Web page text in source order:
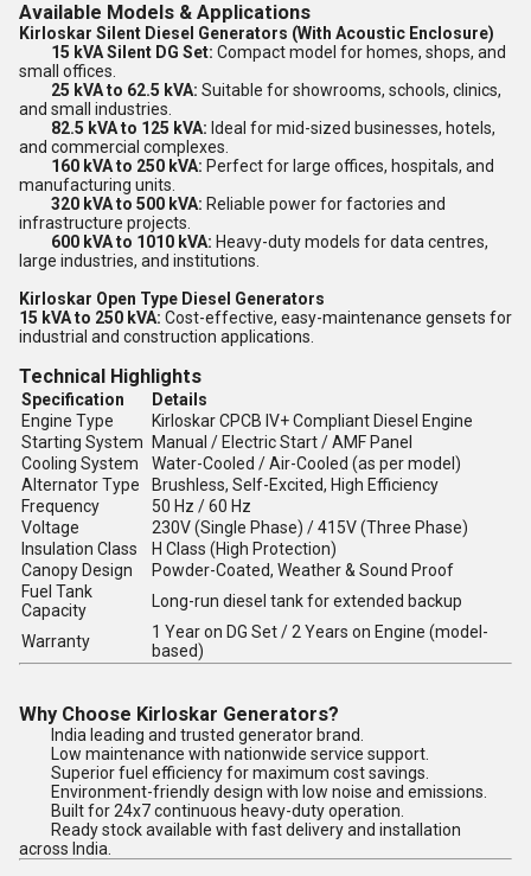
Available Models & Applications
Kirloskar Silent Diesel Generators (With Acoustic Enclosure)
15 kVA Silent DG Set: Compact model for homes, shops, and
small offices.
25 kVA to 62.5 kVA: Suitable for showrooms, schools, clinics,
and small industries.
82.5 kVA to 125 kVA: Ideal for mid-sized businesses, hotels,
and commercial complexes.
160 kVA to 250 kVA: Perfect for large offices, hospitals, and
manufacturing units.
320 kVA to 500 kVA: Reliable power for factories and
infrastructure projects.
600 kVA to 1010 kVA: Heavy-duty models for data centres,
large industries, and institutions.
Kirloskar Open Type Diesel Generators
15 kVA to 250 kVA: Cost-effective, easy-maintenance gensets for
industrial and construction applications.
Technical Highlights
Specification
Details
Engine Type
Kirloskar CPCB IV+ Compliant Diesel Engine
Starting System
Manual / Electric Start / AMF Panel
Cooling System
Water-Cooled / Air-Cooled (as per model)
Alternator Type
Brushless, Self-Excited, High Efficiency
Frequency
50 Hz / 60 Hz
Voltage
230V (Single Phase) / 415V (Three Phase)
Insulation Class
H Class (High Protection)
Canopy Design
Powder-Coated, Weather & Sound Proof
Fuel Tank
Capacity
Long-run diesel tank for extended backup
Warranty
1 Year on DG Set / 2 Years on Engine (model-
based)
Why Choose Kirloskar Generators?
India leading and trusted generator brand.
Low maintenance with nationwide service support.
Superior fuel efficiency for maximum cost savings.
Environment-friendly design with low noise and emissions.
Built for 24x7 continuous heavy-duty operation.
Ready stock available with fast delivery and installation
across India.